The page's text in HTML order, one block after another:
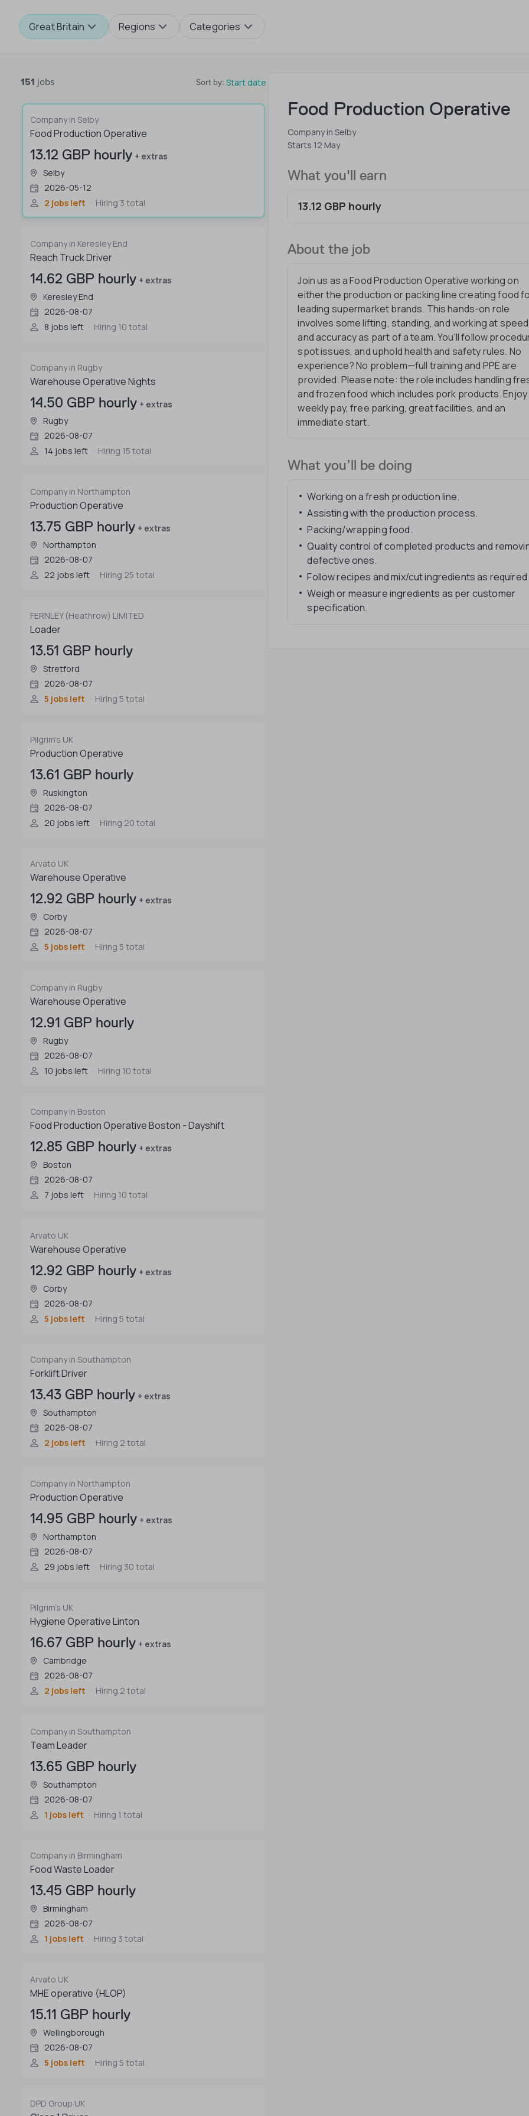
Great Britain Regions Categories
151 jobs Sort by: Start date
Company in Selby
Food Production Operative
13.12 GBP hourly + extras
Selby
2026-05-12
2 jobs left
Hiring 3 total
Company in Keresley End
Reach Truck Driver
14.62 GBP hourly + extras
Keresley End
2026-08-07
8 jobs left
Hiring 10 total
Company in Rugby
Warehouse Operative Nights
14.50 GBP hourly + extras
Rugby
2026-08-07
14 jobs left
Hiring 15 total
Company in Northampton
Production Operative
13.75 GBP hourly + extras
Northampton
2026-08-07
22 jobs left
Hiring 25 total
FERNLEY (Heathrow) LIMITED
Loader
13.51 GBP hourly
Stretford
2026-08-07
5 jobs left
Hiring 5 total
Pilgrim's UK
Production Operative
13.61 GBP hourly
Ruskington
2026-08-07
20 jobs left
Hiring 20 total
Arvato UK
Warehouse Operative
12.92 GBP hourly + extras
Corby
2026-08-07
5 jobs left
Hiring 5 total
Company in Rugby
Warehouse Operative
12.91 GBP hourly
Rugby
2026-08-07
10 jobs left
Hiring 10 total
Company in Boston
Food Production Operative Boston - Dayshift
12.85 GBP hourly + extras
Boston
2026-08-07
7 jobs left
Hiring 10 total
Arvato UK
Warehouse Operative
12.92 GBP hourly + extras
Corby
2026-08-07
5 jobs left
Hiring 5 total
Company in Southampton
Forklift Driver
13.43 GBP hourly + extras
Southampton
2026-08-07
2 jobs left
Hiring 2 total
Company in Northampton
Production Operative
14.95 GBP hourly + extras
Northampton
2026-08-07
29 jobs left
Hiring 30 total
Pilgrim's UK
Hygiene Operative Linton
16.67 GBP hourly + extras
Cambridge
2026-08-07
2 jobs left
Hiring 2 total
Company in Southampton
Team Leader
13.65 GBP hourly
Southampton
2026-08-07
1 jobs left
Hiring 1 total
Company in Birmingham
Food Waste Loader
13.45 GBP hourly
Birmingham
2026-08-07
1 jobs left
Hiring 3 total
Arvato UK
MHE operative (HLOP)
15.11 GBP hourly
Wellingborough
2026-08-07
5 jobs left
Hiring 5 total
DPD Group UK
Food Production Operative
Company in Selby
Starts 12 May
What you'll earn
13.12 GBP hourly
About the job
Join us as a Food Production Operative working on
either the production or packing line creating food
leading supermarket brands. This hands-on role
involves some lifting, standing, and working at speed
and accuracy as part of a team. You'll follow
spot issues, and uphold health and safety rules. No
experience? No problem—full training and PPE are
provided. Please note: the role includes handling
and frozen food which includes pork products. Enjoy
weekly pay, free parking, great facilities, and an
immediate start.
What you’ll be doing
Working on a fresh production line.
Assisting with the production process.
Packing/wrapping food.
Quality control of completed products and
defective ones.
Follow recipes and mix/cut ingredients as required
Weigh or measure ingredients as per customer
specification.